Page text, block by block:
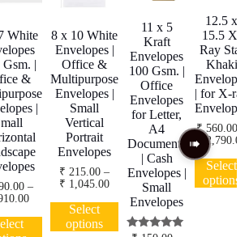
White
Gsm. |
&
|
–
Price
₹ 190.00
through
This
product
8 x 10 White
Envelopes |
Office &
Multipurpose
Envelopes |
Small
Vertical
Portrait
Envelopes
₹ 215.00 –
₹ 1,045.00Price
range:
₹ 215.00
through
₹ 1,045.00
Select
options
This
product
has
11 x 5
Kraft
Envelopes
100 Gsm. |
Office
Envelopes
for Letter,
A4
Documents
| Cash
Envelopes |
Small
Envelopes
12.5 x
15.5 X-
Ray Star
Khaki
Envelopes
| for X-ray
Envelopes
₹560.00
₹ 2,790.00
Select
options